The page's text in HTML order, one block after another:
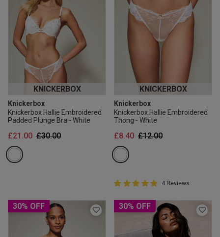
KNICKERBOX
Knickerbox
Knickerbox Hallie Embroidered
Padded Plunge Bra - White
Price reduced from
£30.00to
£21.00
KNICKERBOX
Knickerbox
Knickerbox Hallie Embroidered
Thong - White
Price reduced from
£12.00to
£8.40
5 out of 5 Customer Rating
5 out of 5 star rating
4 Reviews
30% OFF 30% OFF